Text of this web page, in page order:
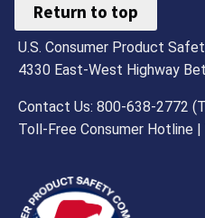
Return to top
U.S. Consumer Product
4330 East-West Highway
Contact Us: 800-638-2772
Toll-Free Consumer Hotline |